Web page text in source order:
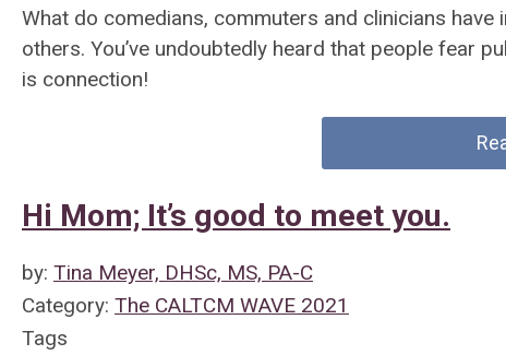
What do comedians, commuters and clinicians
others. You’ve undoubtedly heard that people fear
is connection!
Hi Mom; It’s good to meet you.
by: Tina Meyer, DHSc, MS, PA-C
Category: The CALTCM WAVE 2021
Tags